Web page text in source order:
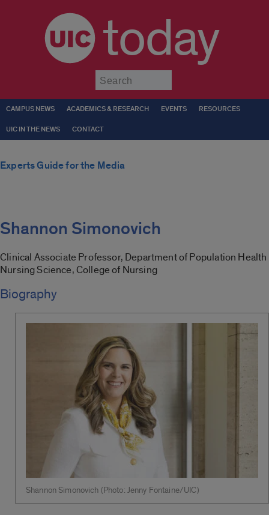
today
CAMPUS NEWS ACADEMICS & RESEARCH EVENTS RESOURCES
UIC IN THE NEWS CONTACT
Experts Guide for the Media
Shannon Simonovich
Clinical Associate Professor, Department of Population Health
Nursing Science, College of Nursing
Biography
Shannon Simonovich (Photo: Jenny Fontaine/UIC)